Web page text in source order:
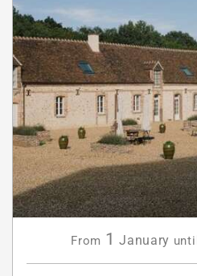
From 1 January until